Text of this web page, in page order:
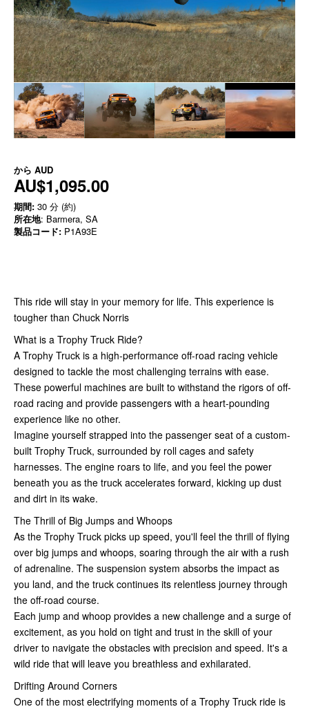
から AUD
AU$1,095.00
期間: 30 分 (約)
所在地: Barmera, SA
製品コード: P1A93E
This ride will stay in your memory for life. This experience is
tougher than Chuck Norris
What is a Trophy Truck Ride?
A Trophy Truck is a high-performance off-road racing vehicle
designed to tackle the most challenging terrains with ease.
These powerful machines are built to withstand the rigors of off-
road racing and provide passengers with a heart-pounding
experience like no other.
Imagine yourself strapped into the passenger seat of a custom-
built Trophy Truck, surrounded by roll cages and safety
harnesses. The engine roars to life, and you feel the power
beneath you as the truck accelerates forward, kicking up dust
and dirt in its wake.
The Thrill of Big Jumps and Whoops
As the Trophy Truck picks up speed, you'll feel the thrill of flying
over big jumps and whoops, soaring through the air with a rush
of adrenaline. The suspension system absorbs the impact as
you land, and the truck continues its relentless journey through
the off-road course.
Each jump and whoop provides a new challenge and a surge of
excitement, as you hold on tight and trust in the skill of your
driver to navigate the obstacles with precision and speed. It's a
wild ride that will leave you breathless and exhilarated.
Drifting Around Corners
One of the most electrifying moments of a Trophy Truck ride is